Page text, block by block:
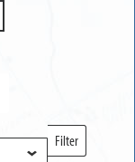
Filter
Locations